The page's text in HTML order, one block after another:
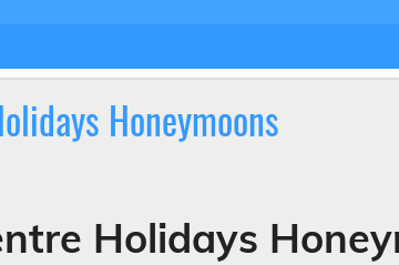
Honeymoons
Holidays